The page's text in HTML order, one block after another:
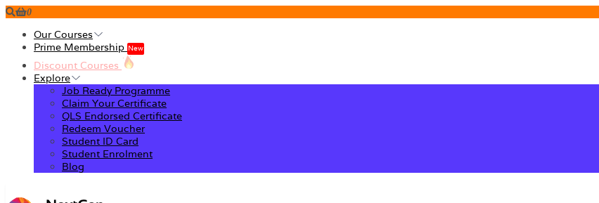
0
Our Courses
Prime Membership New
Discount Courses
Explore
Job Ready Programme
Claim Your Certificate
QLS Endorsed Certificate
Redeem Voucher
Student ID Card
Student Enrolment
Blog